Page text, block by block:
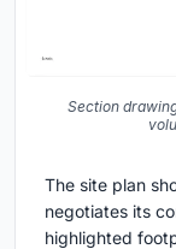
Section
The site plan
negotiates its
highlighted